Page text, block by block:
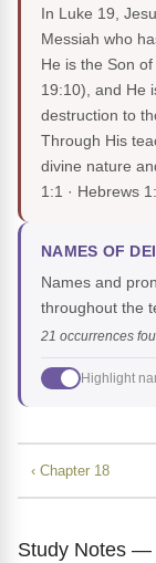
In Luke 19,
Messiah who
He is the Son
19:10), and He
destruction to
Through His
divine nature
1:1 · Hebrews
NAMES OF
Names and
throughout the
21 occurrences
Highlight
‹ Chapter 18
Study Notes —